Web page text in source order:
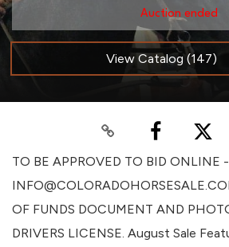
Auction ended
View Catalog (147)
TO BE APPROVED TO BID ONLINE
OF FUNDS DOCUMENT AND
DRIVERS LICENSE. August Sale